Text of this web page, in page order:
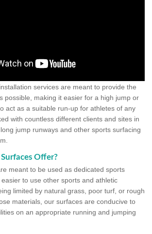
services are meant to provide the
possible, making it easier for a high jump or
act as a suitable run-up for athletes of any
with countless different clients and sites in
jump runways and other sports surfacing
Offer?
meant to be used as dedicated sports
to use other sports and athletic
limited by natural grass, poor turf, or rough
materials, our surfaces are conducive to
on an appropriate running and jumping